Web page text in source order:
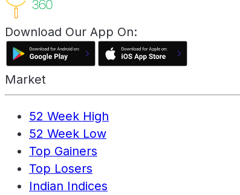
Download Our App On:
Market
52 Week High
52 Week Low
Top Gainers
Top Losers
Indian Indices